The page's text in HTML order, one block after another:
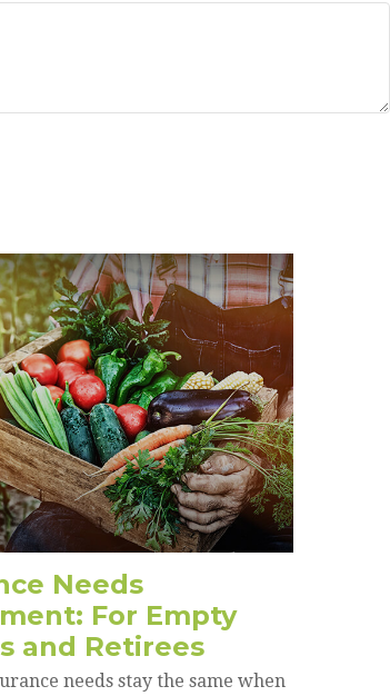
Needs
For Empty
and Retirees
needs stay the same when